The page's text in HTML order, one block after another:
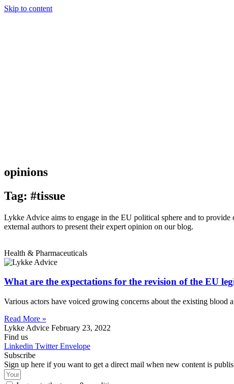
Skip to content
opinions
Tag: #tissue
Lykke Advice aims to engage in the EU political sphere and to
external authors to present their expert opinion on our blog.
Health & Pharmaceuticals
What are the expectations for the revision of the EU
Various actors have voiced growing concerns about the existing blood
Read More »
Lykke Advice February 23, 2022
Find us
Linkedin Twitter Envelope
Subscribe
Sign up here if you want to get a direct mail when new content is